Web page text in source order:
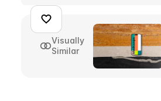
Visually
Similar